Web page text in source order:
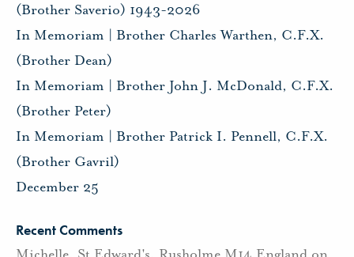
(Brother Saverio) 1943-2026
In Memoriam | Brother Charles Warthen, C.F.X.
(Brother Dean)
In Memoriam | Brother John J. McDonald, C.F.X.
(Brother Peter)
In Memoriam | Brother Patrick I. Pennell, C.F.X.
(Brother Gavril)
December 25
Recent Comments